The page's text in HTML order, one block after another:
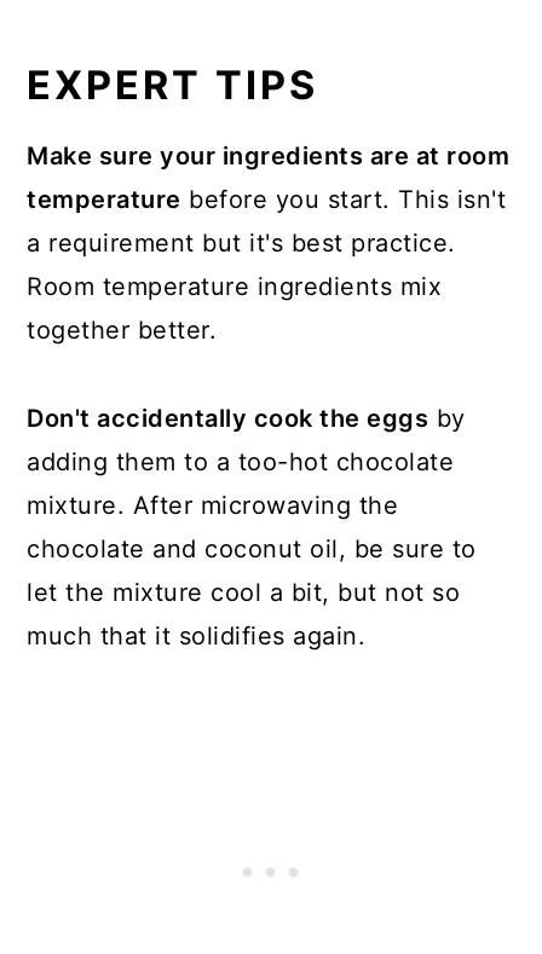
EXPERT TIPS
Make sure your ingredients are at room
temperature before you start. This isn't
a requirement but it's best practice.
Room temperature ingredients mix
together better.
Don't accidentally cook the eggs by
adding them to a too-hot chocolate
mixture. After microwaving the
chocolate and coconut oil, be sure to
let the mixture cool a bit, but not so
much that it solidifies again.